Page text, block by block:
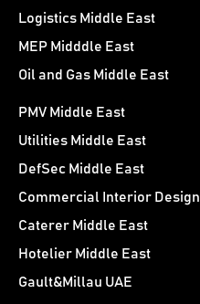
Logistics Middle East
MEP Midddle East
Oil and Gas Middle East
PMV Middle East
Utilities Middle East
DefSec Middle East
Commercial Interior Design
Caterer Middle East
Hotelier Middle East
Gault&Millau UAE